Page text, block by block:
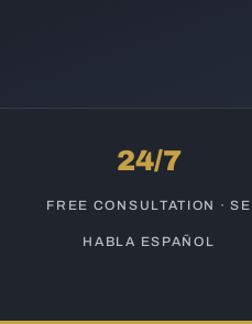
24/7
FREE CONSULTATION · SE
HABLA ESPAÑOL